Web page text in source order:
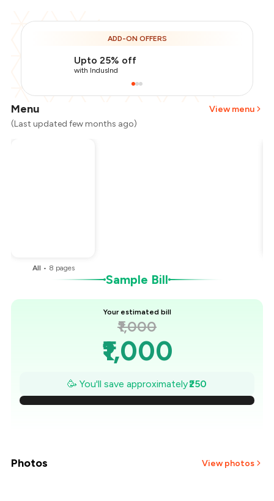
ADD-ON OFFERS
Upto 25% off
with IndusInd
Menu
View menu
(Last updated few months ago)
All • 8 pages
Sample Bill
Your estimated bill
₹1,000
₹1,000
₹964
₹929
🥳 You'll save approximately₹250
Photos View photos